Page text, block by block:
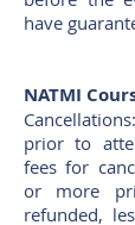
have
NATMI
prior to
fees for
or more
refunded,